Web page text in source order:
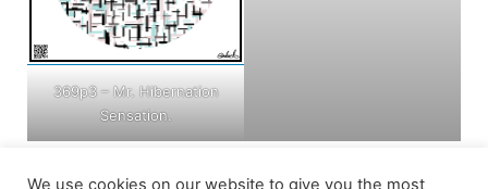
369p3 – Mr. Hibernation
Sensation.
We use cookies on our website to give you the most